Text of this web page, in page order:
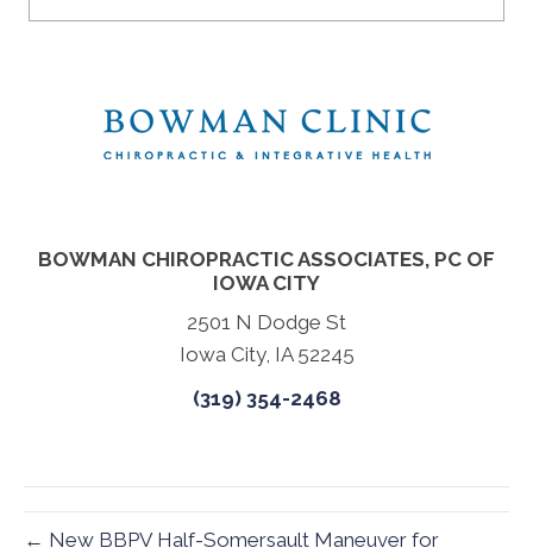
BOWMAN CHIROPRACTIC ASSOCIATES, PC OF
IOWA CITY
2501 N Dodge St
Iowa City, IA 52245
(319) 354-2468
← New BBPV Half-Somersault Maneuver for